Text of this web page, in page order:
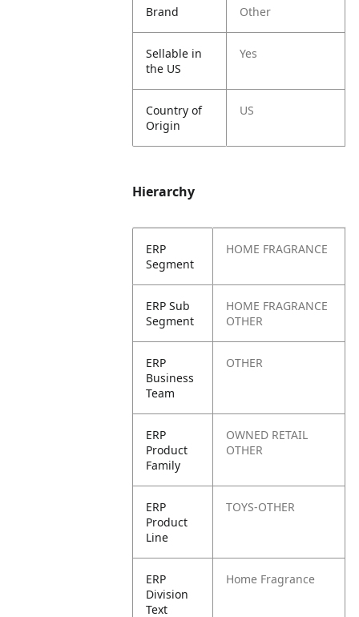
Brand Other
Sellable in
the US
Yes
Country of
Origin
US
Hierarchy
ERP
Segment
HOME FRAGRANCE
ERP Sub
Segment
HOME FRAGRANCE
OTHER
ERP
Business
Team
OTHER
ERP
Product
Family
OWNED RETAIL
OTHER
ERP
Product
Line
TOYS-OTHER
ERP
Division
Text
Home Fragrance